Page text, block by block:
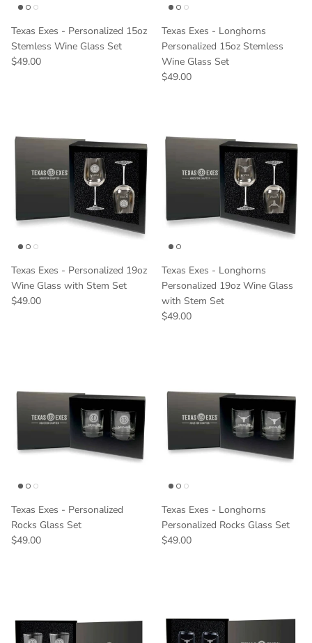
Texas Exes - Personalized 15oz
Stemless Wine Glass Set
Regular price
$49.00
Texas Exes - Longhorns
Personalized 15oz Stemless
Wine Glass Set
Regular price
$49.00
Texas Exes - Personalized 19oz
Wine Glass with Stem Set
Regular price
$49.00
Texas Exes - Longhorns
Personalized 19oz Wine Glass
with Stem Set
Regular price
$49.00
Texas Exes - Personalized
Rocks Glass Set
Regular price
$49.00
Texas Exes - Longhorns
Personalized Rocks Glass Set
Regular price
$49.00